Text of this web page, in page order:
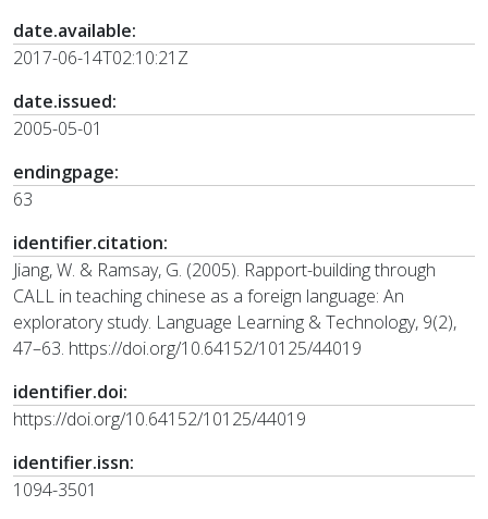
date.available:
2017-06-14T02:10:21Z
date.issued:
2005-05-01
endingpage:
63
identifier.citation:
Jiang, W. & Ramsay, G. (2005). Rapport-building through
CALL in teaching chinese as a foreign language: An
exploratory study. Language Learning & Technology, 9(2),
47–63. https://doi.org/10.64152/10125/44019
identifier.doi:
https://doi.org/10.64152/10125/44019
identifier.issn:
1094-3501